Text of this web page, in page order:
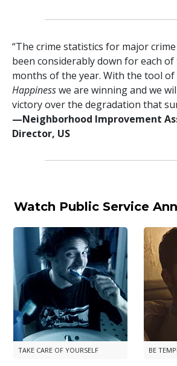
“The crime statistics for major
been considerably down for each
months of the year. With the tool of
Happinesswe are winning and we
victory over the degradation that
—⁠Neighborhood Improvement
Director, US
Watch Public Service
TAKE CARE OF YOURSELF BE